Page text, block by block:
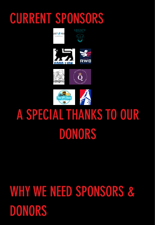
CURRENT SPONSORS
A SPECIAL THANKS TO OUR
DONORS
WHY WE NEED SPONSORS &
DONORS